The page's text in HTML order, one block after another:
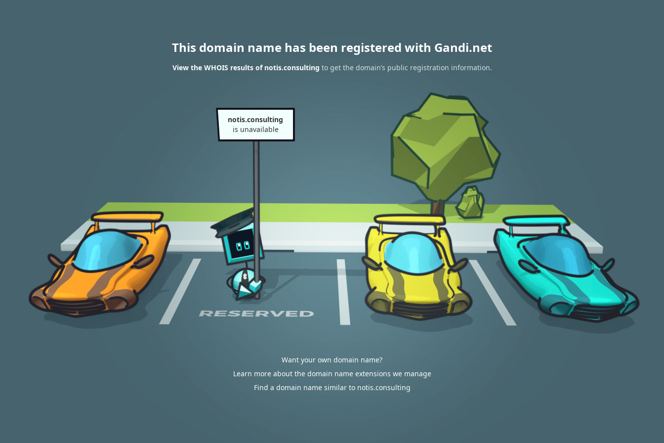
This domain name has been registered with Gandi.net
View the WHOIS results of notis.consulting to get the domain’s public registration information.
notis.consulting
is unavailable
Want your own domain name?
Learn more about the domain name extensions we manage
Find a domain name similar to notis.consulting